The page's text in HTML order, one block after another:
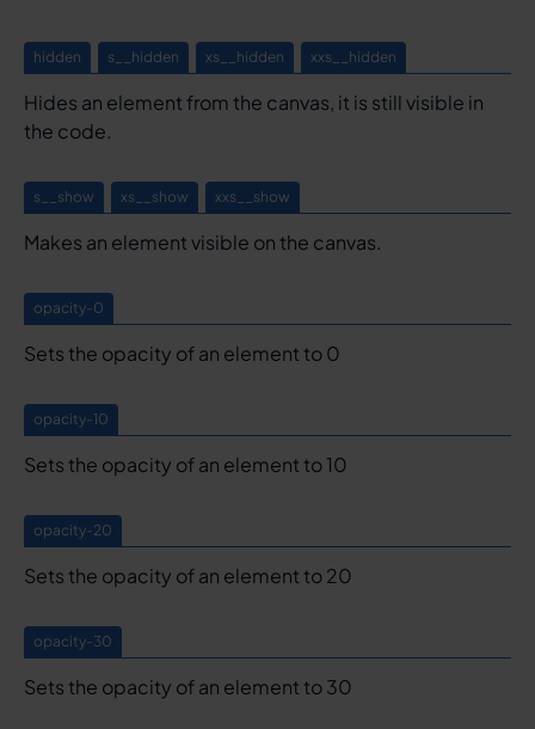
hidden s__hidden xs__hidden xxs__hidden
Hides an element from the canvas, it is still visible in
the code.
s__show xs__show xxs__show
Makes an element visible on the canvas.
opacity-0
Sets the opacity of an element to 0
opacity-10
Sets the opacity of an element to 10
opacity-20
Sets the opacity of an element to 20
opacity-30
Sets the opacity of an element to 30